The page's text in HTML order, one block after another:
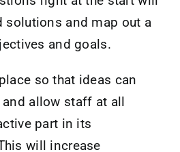
solutions and map out a
and goals.
so that ideas can
allow staff at all
part in its
will increase